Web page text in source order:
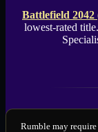
Battlefield 2042
lowest-rated
Rumble may